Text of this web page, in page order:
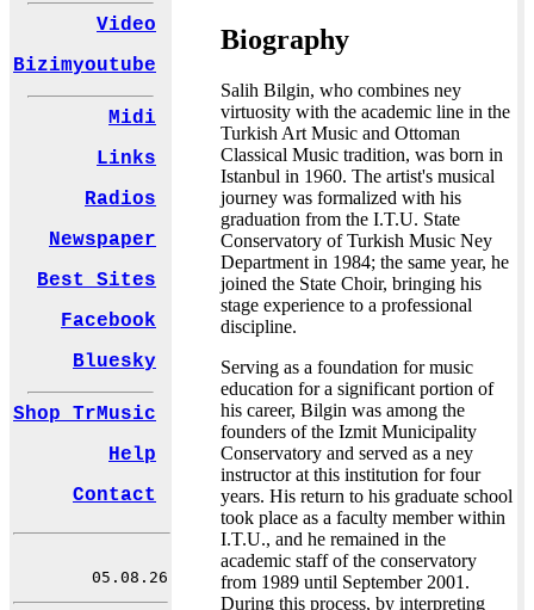
Video
Bizimyoutube
Midi
Links
Radios
Newspaper
Best Sites
Facebook
Bluesky
Shop TrMusic
Help
Contact
Biography
Salih Bilgin, who combines ney
virtuosity with the academic line in the
Turkish Art Music and Ottoman
Classical Music tradition, was born in
Istanbul in 1960. The artist's musical
journey was formalized with his
graduation from the I.T.U. State
Conservatory of Turkish Music Ney
Department in 1984; the same year, he
joined the State Choir, bringing his
stage experience to a professional
discipline.
Serving as a foundation for music
education for a significant portion of
his career, Bilgin was among the
founders of the Izmit Municipality
Conservatory and served as a ney
instructor at this institution for four
years. His return to his graduate school
took place as a faculty member within
I.T.U., and he remained in the
academic staff of the conservatory
from 1989 until September 2001.
During this process, by interpreting